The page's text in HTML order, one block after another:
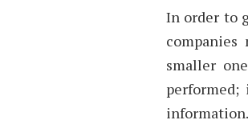
In order to
smaller
information.